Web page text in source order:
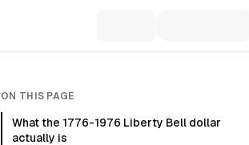
ON THIS PAGE
What the 1776-1976 Liberty Bell dollar
actually is